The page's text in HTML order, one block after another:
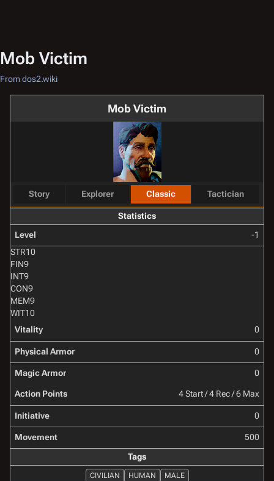
Mob Victim
From dos2.wiki
Mob Victim
Story Explorer Classic Tactician
Statistics
Level
-1
STR10
FIN9
INT9
CON9
MEM9
WIT10
Vitality
0
Physical Armor 0
Magic Armor 0
Action Points 4 Start / 4 Rec / 6 Max
Initiative 0
Movement
500
Tags
CIVILIAN HUMAN MALE